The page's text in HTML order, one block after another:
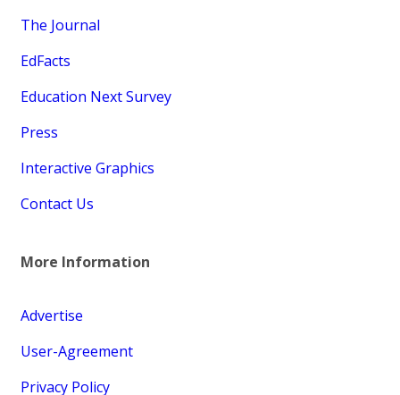
The Journal
EdFacts
Education Next Survey
Press
Interactive Graphics
Contact Us
More Information
Advertise
User-Agreement
Privacy Policy